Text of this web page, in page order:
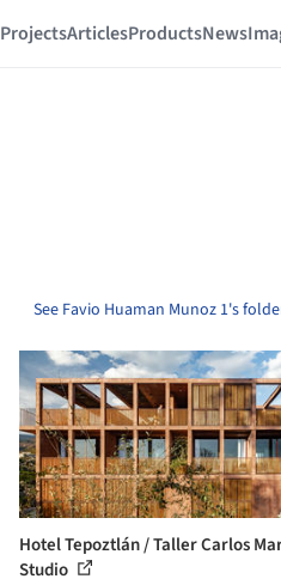
ProjectsArticlesProductsNews
See Favio Huaman Munoz 1's
Hotel Tepoztlán / Taller Carlos
Studio